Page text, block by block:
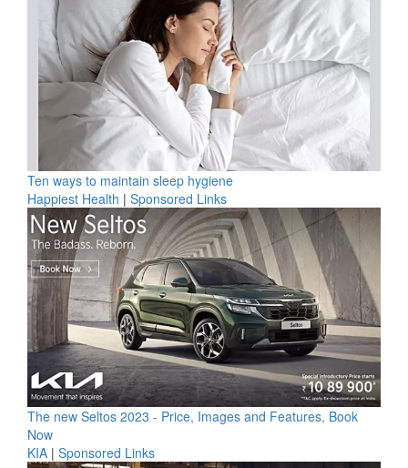
Ten ways to maintain sleep hygiene
Happiest Health | Sponsored Links
The new Seltos 2023 - Price, Images and Features, Book
Now
KIA | Sponsored Links